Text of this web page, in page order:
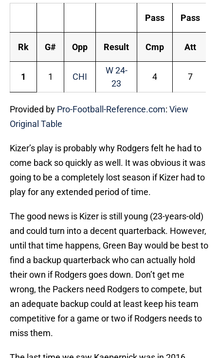
Pass Pass
Rk G# Opp Result Cmp Att
1 1 CHI
W 24-
23
4 7
Provided by Pro-Football-Reference.com: View
Original Table
Kizer’s play is probably why Rodgers felt he had to
come back so quickly as well. It was obvious it was
going to be a completely lost season if Kizer had to
play for any extended period of time.
The good news is Kizer is still young (23-years-old)
and could turn into a decent quarterback. However,
until that time happens, Green Bay would be best to
find a backup quarterback who can actually hold
their own if Rodgers goes down. Don’t get me
wrong, the Packers need Rodgers to compete, but
an adequate backup could at least keep his team
competitive for a game or two if Rodgers needs to
miss them.